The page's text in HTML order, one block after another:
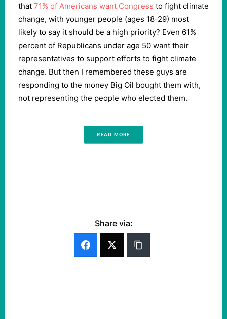
that 71% of Americans want Congress to fight climate
change, with younger people (ages 18-29) most
likely to say it should be a high priority? Even 61%
percent of Republicans under age 50 want their
representatives to support efforts to fight climate
change. But then I remembered these guys are
responding to the money Big Oil bought them with,
not representing the people who elected them.
READ MORE
Share via: